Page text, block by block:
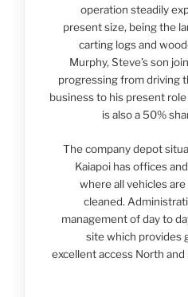
operation steadily
present size, being the
carting logs and
Murphy, Steve’s son
progressing from driving
business to his present
is also a 50%
The company depot
Kaiapoi has offices
where all vehicles
cleaned.
management of day to
site which provides
excellent access North